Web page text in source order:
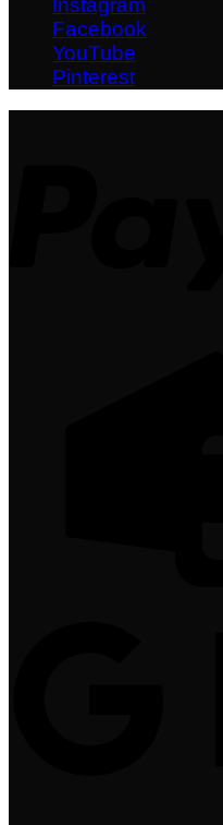
Instagram
Facebook
YouTube
Pinterest